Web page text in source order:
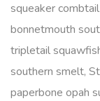
squeaker
bonnetmouth
tripletail
southern smelt,
paperbone opah